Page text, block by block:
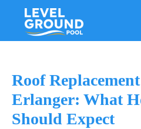
Roof
Erlanger: What
Should Expect